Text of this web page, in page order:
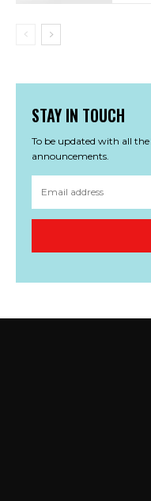
STAY IN TOUCH
To be updated with all the
announcements.